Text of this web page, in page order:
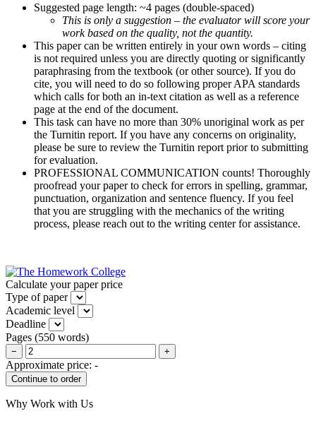
Suggested page length: ~4 pages (double-spaced)
This is only a suggestion – the evaluator will score your
work based on the quality, not the quantity.
This paper can be written entirely in your own words – citing
is not required unless you are directly quoting or significantly
paraphrasing from the textbook (or other source). If you do
cite, you will need to do so following proper APA standards
which calls for both an in-text citation as well as a reference
page at the end of the document.
This task can have no more than 30% unoriginal work as per
the Turnitin report. If you have any concerns on originality,
please be sure to review the Turnitin report prior to submitting
for evaluation.
PROFESSIONAL COMMUNICATION counts! Thoroughly
proofread your paper to check for errors in spelling, grammar,
punctuation, organization and sentence fluency. If you feel
that you are struggling with the mechanics of the writing
process, please reach out to the writing center for assistance.
Calculate your paper price
Type of paper
Academic level
Deadline
Pages (550 words)
− +
Approximate price: -
Why Work with Us